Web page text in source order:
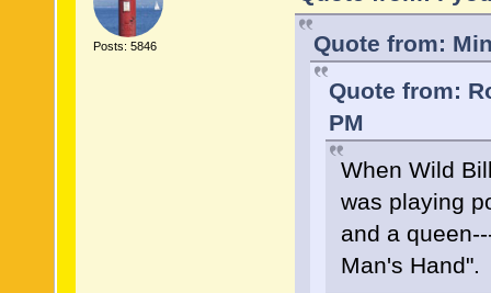
Posts: 5846
Quote from:
Quote from:
PM
When Wild
was playing
and a
Man's Hand".